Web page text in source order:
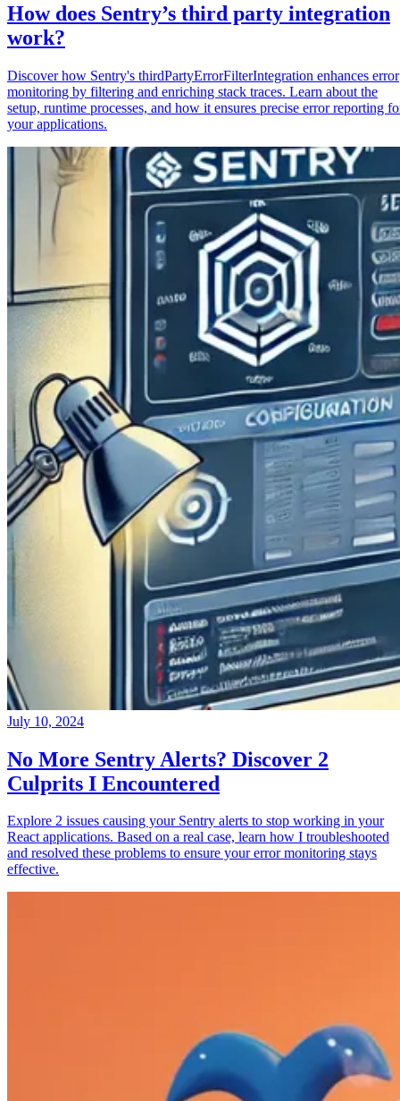
How does Sentry’s third party integration
work?
Discover how Sentry's thirdPartyErrorFilterIntegration enhances error
monitoring by filtering and enriching stack traces. Learn about the
setup, runtime processes, and how it ensures precise error reporting
your applications.
July 10, 2024
No More Sentry Alerts? Discover 2
Culprits I Encountered
Explore 2 issues causing your Sentry alerts to stop working in your
React applications. Based on a real case, learn how I troubleshooted
and resolved these problems to ensure your error monitoring stays
effective.